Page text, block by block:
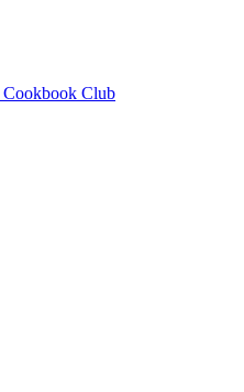
Cookbook Club